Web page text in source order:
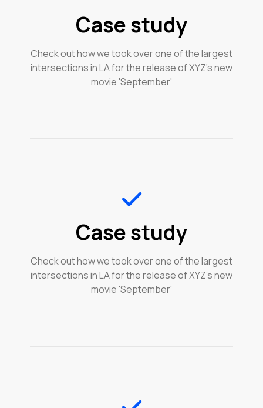
Case study
Check out how we took over one of the largest
intersections in LA for the release of XYZ's new
movie 'September'
Case study
Check out how we took over one of the largest
intersections in LA for the release of XYZ's new
movie 'September'